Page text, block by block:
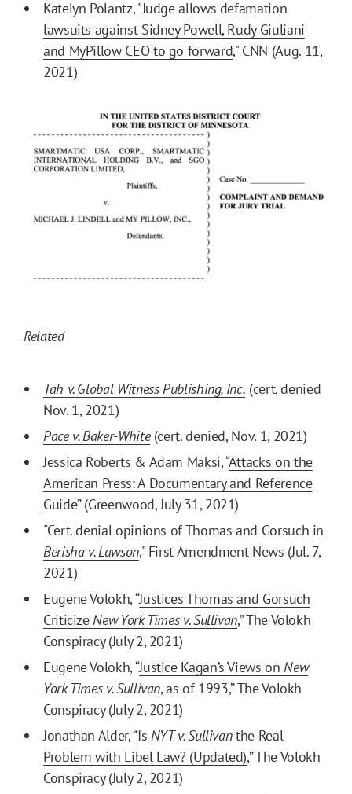
Katelyn Polantz, "Judge allows defamation
lawsuits against Sidney Powell, Rudy Giuliani
and MyPillow CEO to go forward," CNN (Aug. 11,
2021)
Related
Tah v. Global Witness Publishing, Inc. (cert. denied
Nov. 1, 2021)
Pace v. Baker-White (cert. denied, Nov. 1, 2021)
Jessica Roberts & Adam Maksi, “Attacks on the
American Press: A Documentary and Reference
Guide” (Greenwood, July 31, 2021)
"Cert. denial opinions of Thomas and Gorsuch in
Berisha v. Lawson," First Amendment News (Jul. 7,
2021)
Eugene Volokh, “Justices Thomas and Gorsuch
CriticizeNew York Times v. Sullivan,” The Volokh
Conspiracy (July 2, 2021)
Eugene Volokh, “Justice Kagan’s Views onNew
York Times v. Sullivan, as of 1993,” The Volokh
Conspiracy (July 2, 2021)
Jonathan Alder, “Is NYT v. Sullivanthe Real
Problem with Libel Law? (Updated),” The Volokh
Conspiracy (July 2, 2021)